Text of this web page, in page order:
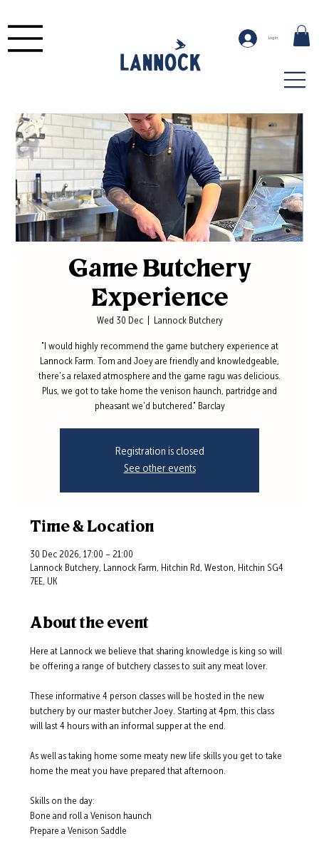
Log In
Game Butchery
Experience
Wed 30 Dec
  |
Lannock Butchery
"I would highly recommend the game butchery experience at
Lannock Farm. Tom and Joey are friendly and knowledgeable,
there's a relaxed atmosphere and the game ragu was delicious.
Plus, we got to take home the venison haunch, partridge and
pheasant we'd butchered." Barclay
Registration is closed
See other events
Time & Location
30 Dec 2026, 17:00 – 21:00
Lannock Butchery, Lannock Farm, Hitchin Rd, Weston, Hitchin SG4
7EE, UK
About the event
Here at Lannock we believe that sharing knowledge is king so will
be offering a range of butchery classes to suit any meat lover.
These informative 4 person classes will be hosted in the new
butchery by our master butcher Joey. Starting at 4pm, this class
will last 4 hours with an informal supper at the end.
As well as taking home some meaty new life skills you get to take
home the meat you have prepared that afternoon.
Skills on the day:
Bone and roll a Venison haunch
Prepare a Venison Saddle